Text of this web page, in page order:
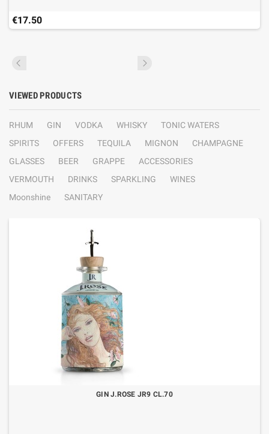
€17.50
VIEWED PRODUCTS
RHUM GIN VODKA WHISKY
TONIC WATERS
SPIRITS
OFFERS TEQUILA MIGNON
CHAMPAGNE
GLASSES
BEER GRAPPE
ACCESSORIES
VERMOUTH
DRINKS SPARKLING
WINES
Moonshine
SANITARY
GIN J.ROSE JR9 CL.70